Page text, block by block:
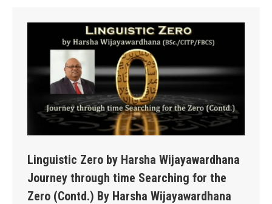
Linguistic Zero by Harsha Wijayawardhana
Journey through time Searching for the
Zero (Contd.) By Harsha Wijayawardhana